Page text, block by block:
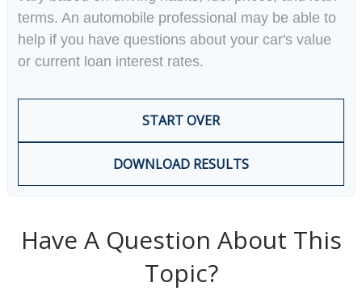
terms. An automobile professional may be able to
help if you have questions about your car's value
or current loan interest rates.
START OVER
DOWNLOAD RESULTS
Have A Question About This
Topic?